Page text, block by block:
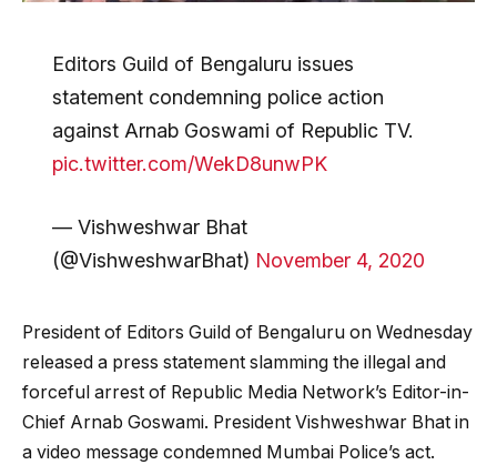
Editors Guild of Bengaluru issues
statement condemning police action
against Arnab Goswami of Republic TV.
pic.twitter.com/WekD8unwPK
— Vishweshwar Bhat
(@VishweshwarBhat) November 4, 2020
President of Editors Guild of Bengaluru on Wednesday
released a press statement slamming the illegal and
forceful arrest of Republic Media Network’s Editor-in-
Chief Arnab Goswami. President Vishweshwar Bhat in
a video message condemned Mumbai Police’s act.